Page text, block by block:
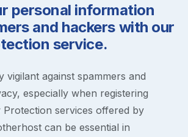
personal information
and hackers with our
service.
vigilant against spammers and
especially when registering
Protection services offered by
can be essential in